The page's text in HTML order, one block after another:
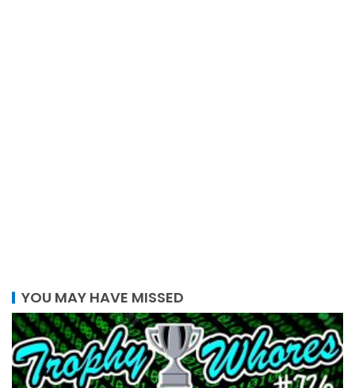
YOU MAY HAVE MISSED